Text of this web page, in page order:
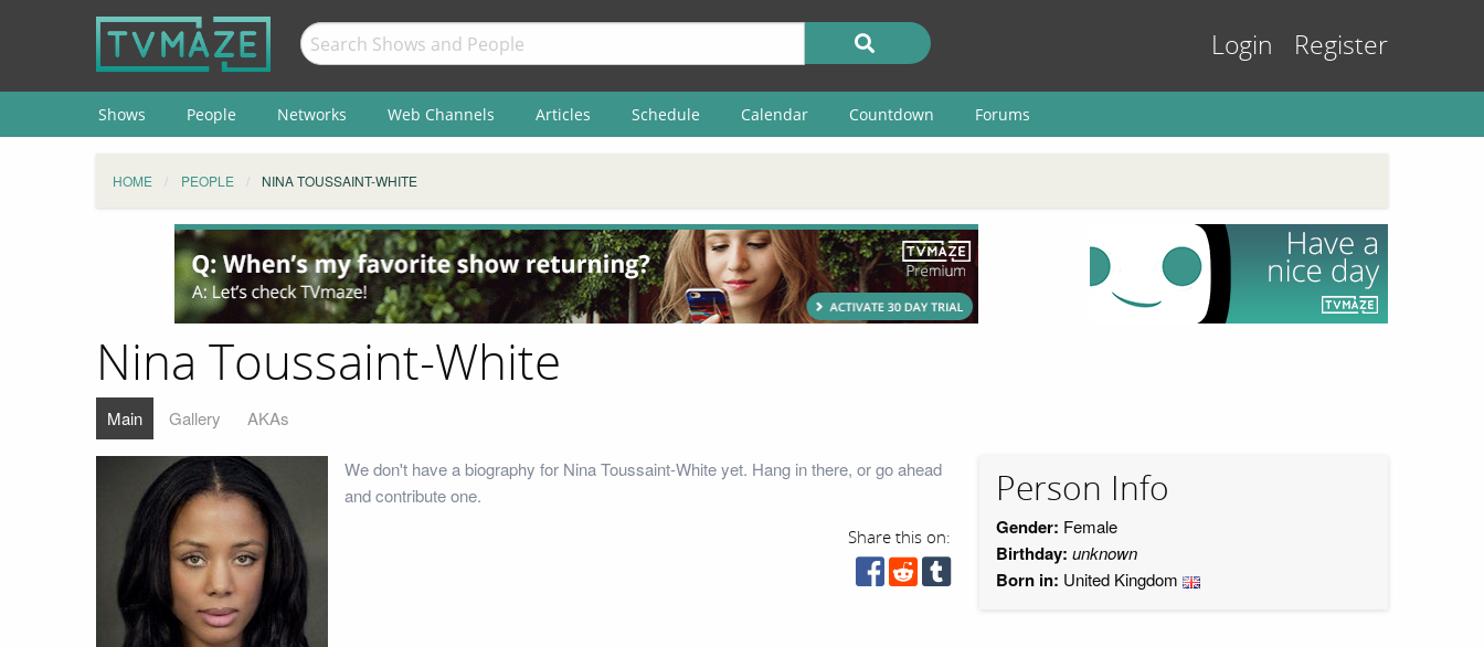
Login Register
Shows People Networks Web Channels Articles Schedule Calendar Countdown Forums
HOME PEOPLE NINA TOUSSAINT-WHITE
Nina Toussaint-White
Main Gallery AKAs
We don't have a biography for Nina Toussaint-White yet. Hang in there, or go ahead
and contribute one.
Share this on:
Person Info
Gender: Female
Birthday: unknown
Born in: United Kingdom